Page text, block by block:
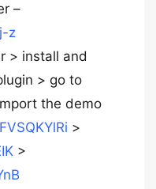
–
z
> install and
> go to
the demo
>
>